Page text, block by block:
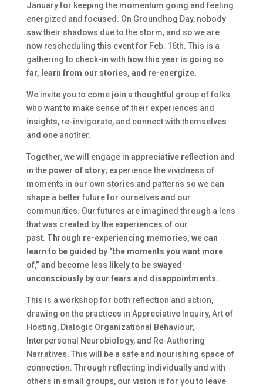
January for keeping the momentum going and feeling
energized and focused. On Groundhog Day, nobody
saw their shadows due to the storm, and so we are
now rescheduling this event for Feb. 16th. This is a
gathering to check-in with how this year is going so
far, learn from our stories, and re-energize.
We invite you to come join a thoughtful group of folks
who want to make sense of their experiences and
insights, re-invigorate, and connect with themselves
and one another.
Together, we will engage in appreciative reflection and
in the power of story; experience the vividness of
moments in our own stories and patterns so we can
shape a better future for ourselves and our
communities. Our futures are imagined through a lens
that was created by the experiences of our
past. Through re-experiencing memories, we can
learn to be guided by “the moments you want more
of,” and become less likely to be swayed
unconsciously by our fears and disappointments.
This is a workshop for both reflection and action,
drawing on the practices in Appreciative Inquiry, Art of
Hosting, Dialogic Organizational Behaviour,
Interpersonal Neurobiology, and Re-Authoring
Narratives. This will be a safe and nourishing space of
connection. Through reflecting individually and with
others in small groups, our vision is for you to leave